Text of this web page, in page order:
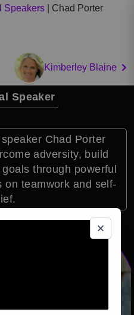
Speakers Chad Porter
Kimberley Blaine
Speaker
Chad Porter
adversity, build
through powerful
on teamwork and self-